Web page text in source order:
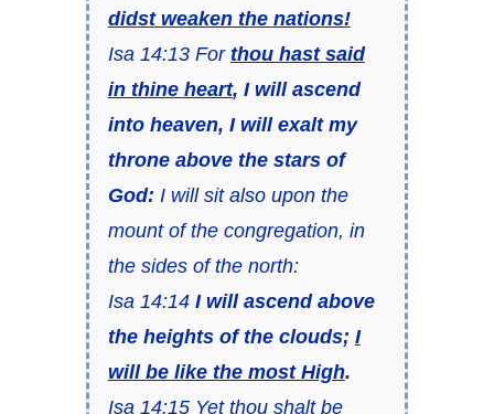
didst weaken the nations!
Isa 14:13 For thou hast said
in thine heart, I will ascend
into heaven, I will exalt my
throne above the stars of
God: I will sit also upon the
mount of the congregation, in
the sides of the north:
Isa 14:14 I will ascend above
the heights of the clouds; I
will be like the most High.
Isa 14:15 Yet thou shalt be